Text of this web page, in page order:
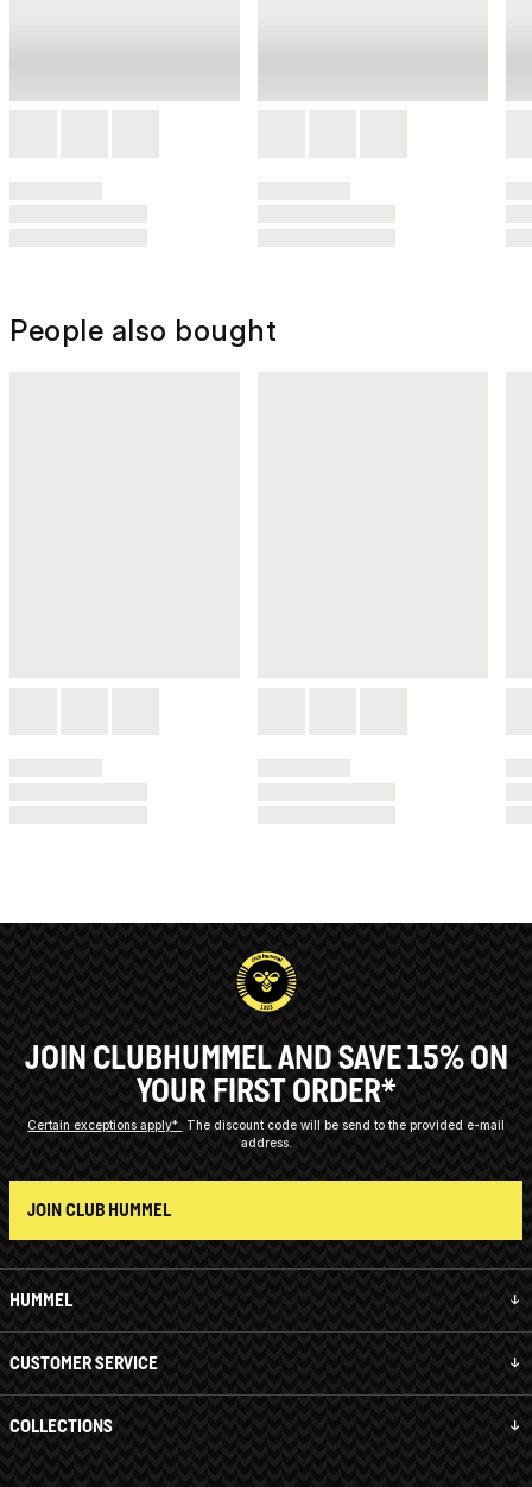
People also bought
HUMMEL
CUSTOMER SERVICE
COLLECTIONS
JOIN CLUBHUMMEL AND SAVE 15% ON
YOUR FIRST ORDER*
Certain exceptions apply*
The discount code will be send to the provided e-mail
address.
JOIN CLUB HUMMEL